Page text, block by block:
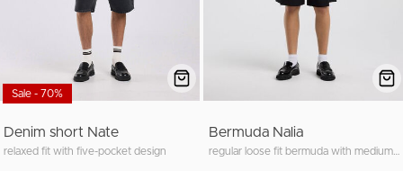
Sale - 70%
Denim short Nate
relaxed fit with five-pocket design
Bermuda Nalia